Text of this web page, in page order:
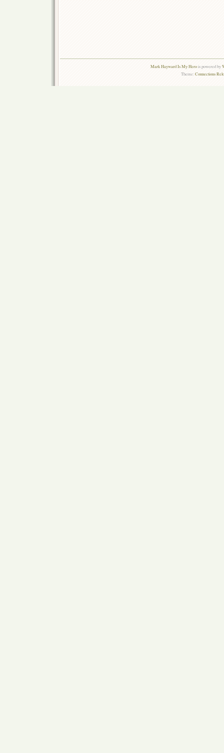
Mark Hayward Is My Herois powered by
Theme:Connections